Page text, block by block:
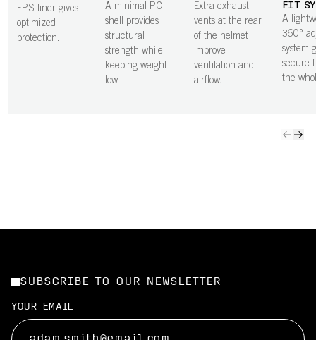
EPS liner gives
optimized
protection.
A minimal PC
shell provides
structural
strength while
keeping weight
low.
Extra exhaust
vents at the rear
of the helmet
improve
ventilation and
airflow.
FIT
A
360°
system
secure
the
SUBSCRIBE TO OUR NEWSLETTER
YOUR EMAIL